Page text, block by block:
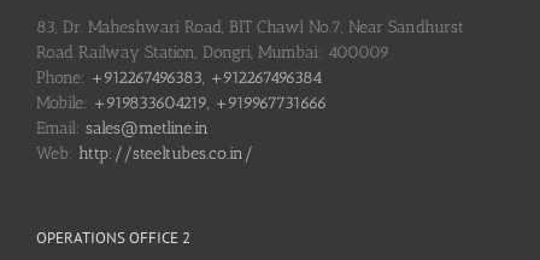
83, Dr. Maheshwari Road, BIT Chawl No.7, Near Sandhurst
Road Railway Station, Dongri, Mumbai: 400009
Phone: +912267496383, +912267496384
Mobile: +919833604219, +919967731666
Email: sales@metline.in
Web: http://steeltubes.co.in/
OPERATIONS OFFICE 2